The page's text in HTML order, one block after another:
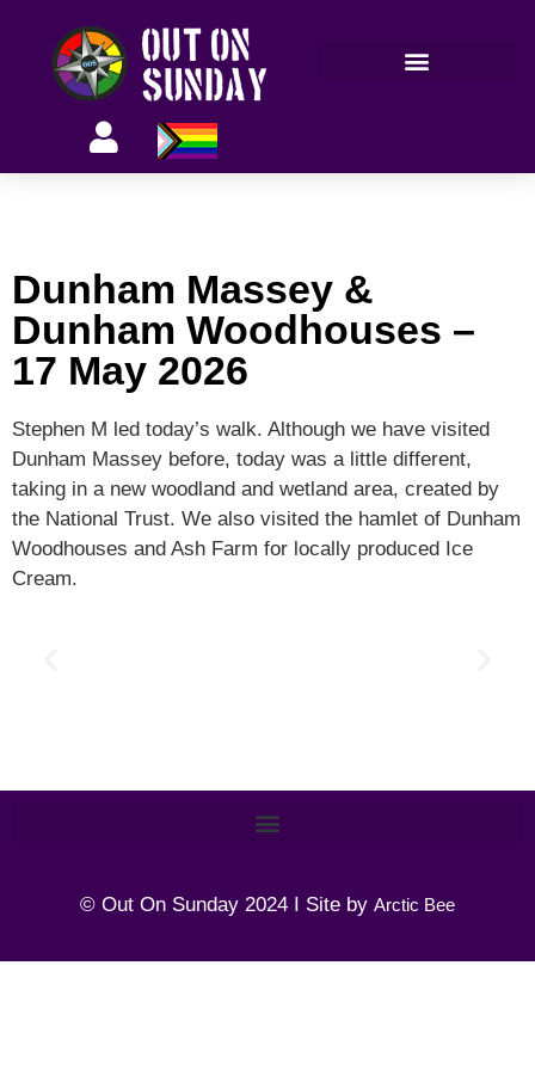
Dunham Massey &
Dunham Woodhouses –
17 May 2026
Stephen M led today’s walk. Although we have visited
Dunham Massey before, today was a little different,
taking in a new woodland and wetland area, created by
the National Trust. We also visited the hamlet of Dunham
Woodhouses and Ash Farm for locally produced Ice
Cream.
© Out On Sunday 2024 I Site by Arctic Bee